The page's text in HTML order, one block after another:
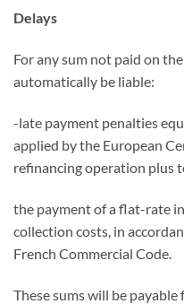
Delays
For any sum not paid on
automatically be liable:
-late payment penalties
applied by the European
refinancing operation plus
the payment of a flat-rate
collection costs, in
French Commercial Code.
These sums will be